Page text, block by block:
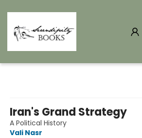
Iran's Grand Strategy
A Political History
Vali Nasr